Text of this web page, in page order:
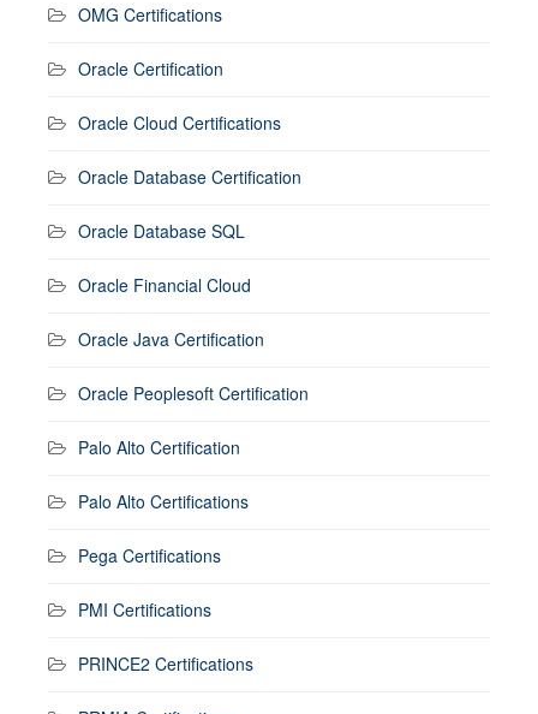
OMG Certifications
Oracle Certification
Oracle Cloud Certifications
Oracle Database Certification
Oracle Database SQL
Oracle Financial Cloud
Oracle Java Certification
Oracle Peoplesoft Certification
Palo Alto Certification
Palo Alto Certifications
Pega Certifications
PMI Certifications
PRINCE2 Certifications